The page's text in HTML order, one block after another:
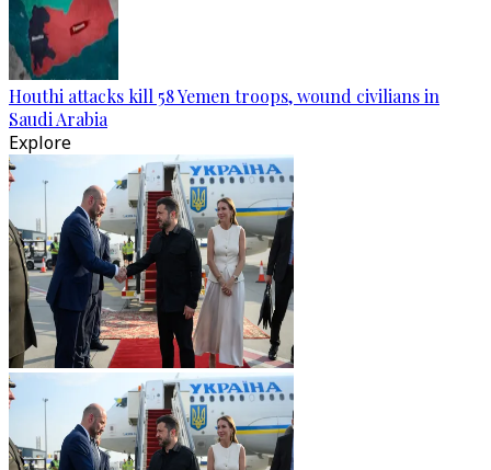
Houthi attacks kill 58 Yemen troops, wound civilians in
Saudi Arabia
Explore